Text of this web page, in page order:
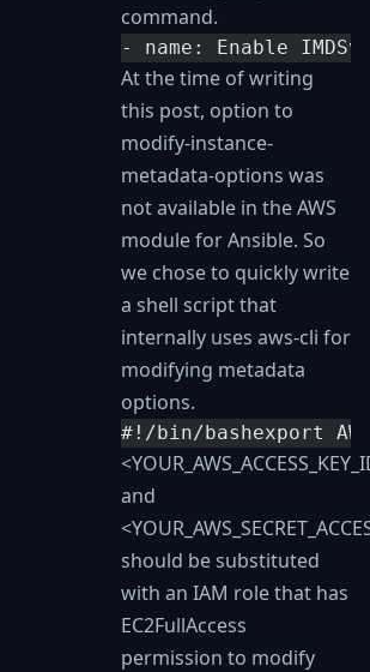
command.
- name: Enable
At the time of writing
this post, option to
modify-instance-
metadata-options was
not available in the AWS
module for Ansible. So
we chose to quickly write
a shell script that
internally uses aws-cli for
modifying metadata
options.
#!/bin/bash​export
and
should be substituted
with an IAM role that has
EC2FullAccess
permission to modify